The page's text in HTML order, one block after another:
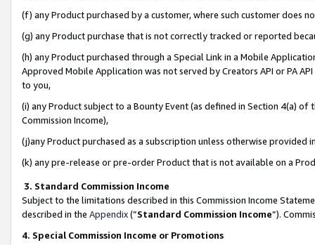
(f) any Product purchased by a customer, where such customer does
(g) any Product purchase that is not correctly tracked or reported
(h) any Product purchased through a Special Link in a Mobile
Approved Mobile Application was not served by Creators API or PA
to you,
(i) any Product subject to a Bounty Event (as defined in Section 4(a)
Commission Income),
(j)any Product purchased as a subscription unless otherwise provided
(k) any pre-release or pre-order Product that is not available on a
3. Standard Commission Income
Subject to the limitations described in this Commission Income
described in the Appendix(”Standard Commission Income”).
4. Special Commission Income or Promotions